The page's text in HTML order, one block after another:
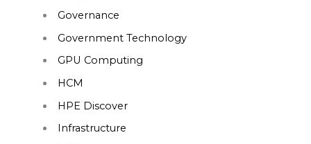
Governance
Government Technology
GPU Computing
HCM
HPE Discover
Infrastructure